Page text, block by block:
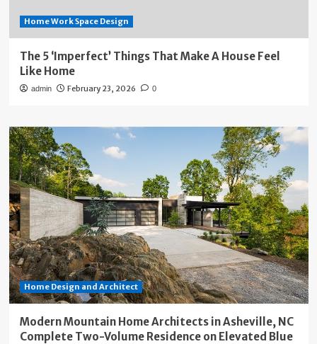
Home Work Space Design
The 5 ‘Imperfect’ Things That Make A House Feel
Like Home
admin February 23, 2026 0
Home Design and Architect
Modern Mountain Home Architects in Asheville, NC
Complete Two-Volume Residence on Elevated Blue